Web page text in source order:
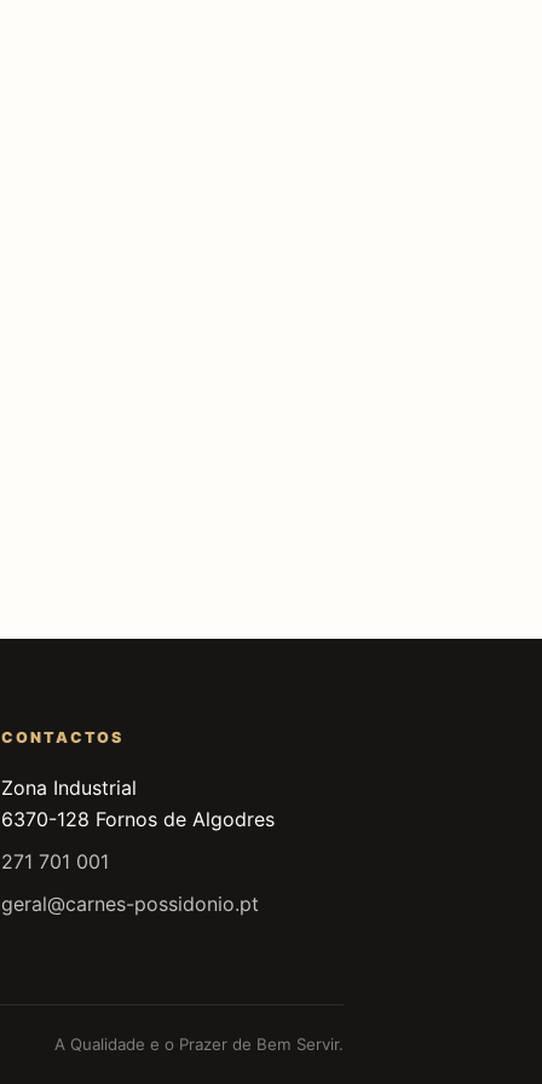
CONTACTOS
Zona Industrial
6370-128 Fornos de Algodres
271 701 001
geral@carnes-possidonio.pt
A Qualidade e o Prazer de Bem Servir.